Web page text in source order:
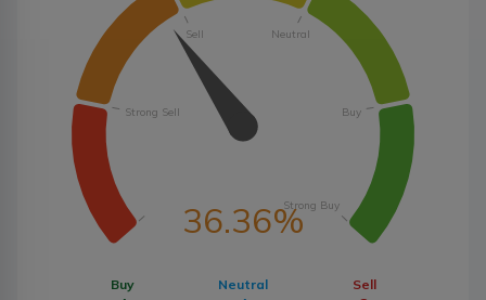
36.36%
Strong Sell
Sell Neutral
Buy
Strong Buy
Buy Neutral Sell